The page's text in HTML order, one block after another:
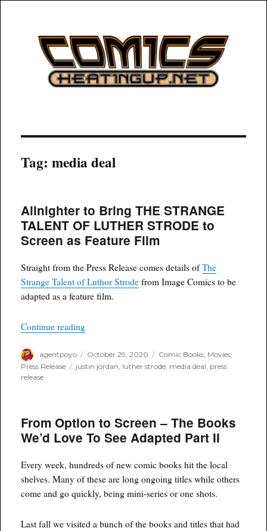
COMICSHEATINGUP
Tag:media deal
Allnighter to Bring THE STRANGE
TALENT OF LUTHER STRODE to
Screen as Feature Film
Straight from the Press Release comes details ofThe
Strange Talent of Luthor Strode from Image Comics to be
adapted as a feature film.
Continue reading“Allnighter to Bring THE STRANGE TALENT
Author
agentpoyo
Posted
on
October 29, 2020 Categories
Comic Books, Movies,
Press Release
Tags
justin jordan luther strode media deal press
release
From Option to Screen – The Books
We’d Love To See Adapted Part II
Every week, hundreds of new comic books hit the local
shelves. Many of these are long ongoing titles while others
come and go quickly, being mini-series or one shots.
Last fall we visited a bunch of the books and titles that had